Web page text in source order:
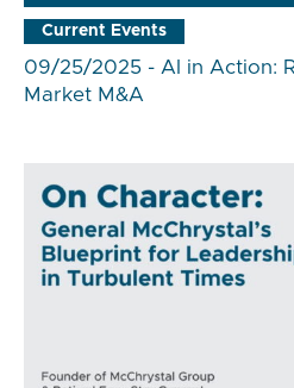
Current Events
09/25/2025 - AI in Action:
Market M&A